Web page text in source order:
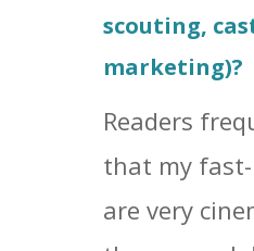
scouting,
marketing)?
Readers
that my
are very